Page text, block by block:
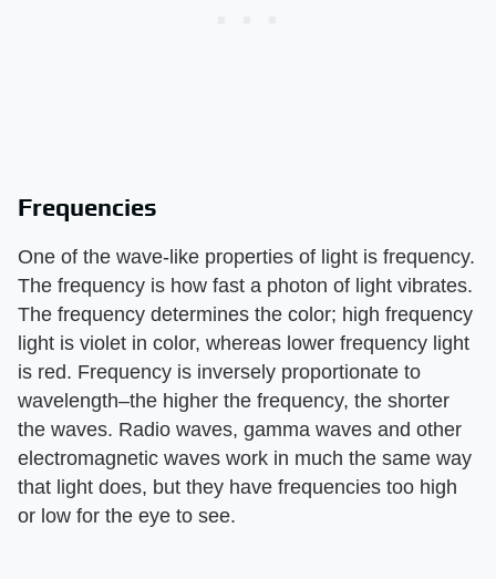
Frequencies
One of the wave-like properties of light is frequency.
The frequency is how fast a photon of light vibrates.
The frequency determines the color; high frequency
light is violet in color, whereas lower frequency light
is red. Frequency is inversely proportionate to
wavelength–the higher the frequency, the shorter
the waves. Radio waves, gamma waves and other
electromagnetic waves work in much the same way
that light does, but they have frequencies too high
or low for the eye to see.